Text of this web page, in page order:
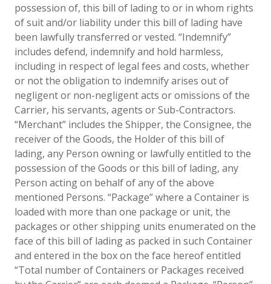
possession of, this bill of lading to or in whom rights
of suit and/or liability under this bill of lading have
been lawfully transferred or vested. “Indemnify”
includes defend, indemnify and hold harmless,
including in respect of legal fees and costs, whether
or not the obligation to indemnify arises out of
negligent or non-negligent acts or omissions of the
Carrier, his servants, agents or Sub-Contractors.
“Merchant” includes the Shipper, the Consignee, the
receiver of the Goods, the Holder of this bill of
lading, any Person owning or lawfully entitled to the
possession of the Goods or this bill of lading, any
Person acting on behalf of any of the above
mentioned Persons. “Package” where a Container is
loaded with more than one package or unit, the
packages or other shipping units enumerated on the
face of this bill of lading as packed in such Container
and entered in the box on the face hereof entitled
“Total number of Containers or Packages received